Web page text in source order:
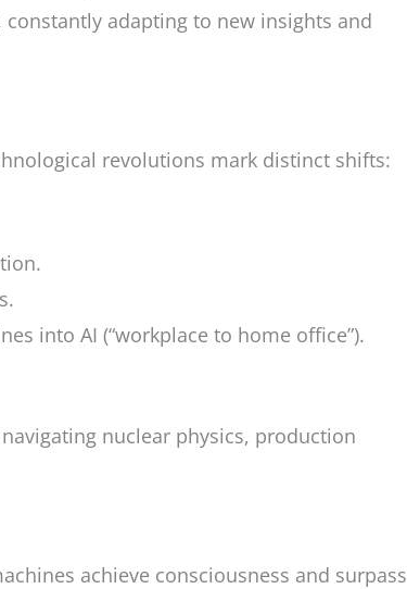
adapting to new insights and
revolutions mark distinct shifts:
into AI (“workplace to home office”).
nuclear physics, production
achieve consciousness and surpass